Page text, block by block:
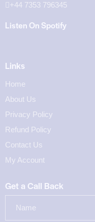
+44 7353 796345
Listen On Spotify
Links
Home
About Us
Privacy Policy
Refund Policy
Contact Us
My Account
Get a Call Back